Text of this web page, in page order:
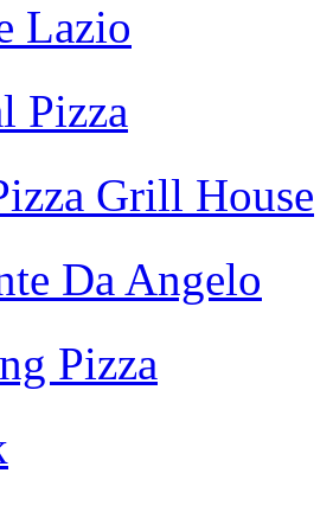
Lazio
Pizza
Grill House
Da Angelo
Pizza